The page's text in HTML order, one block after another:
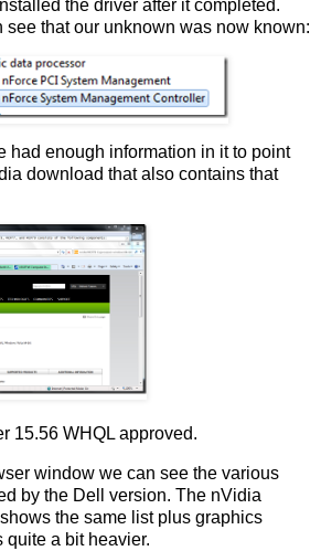
the driver after it completed.
see that our unknown was now known:
had enough information in it to point
download that also contains that
15.56 WHQL approved.
window we can see the various
by the Dell version. The nVidia
the same list plus graphics
quite a bit heavier.